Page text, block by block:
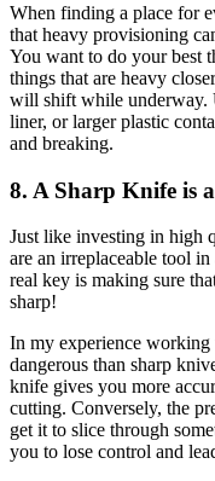
When finding a place for
that heavy provisioning
You want to do your best
things that are heavy
will shift while underway.
liner, or larger plastic
and breaking.
8. A Sharp Knife is
Just like investing in high
are an irreplaceable tool
real key is making sure
sharp!
In my experience
dangerous than sharp
knife gives you more
cutting. Conversely, the
get it to slice through
you to lose control and